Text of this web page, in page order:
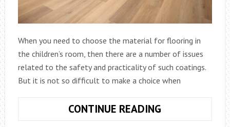
When you need to choose the material for flooring in
the children’s room, then there are a number of issues
related to the safety and practicality of such coatings.
But it is not so difficult to make a choice when
CONTINUE READING